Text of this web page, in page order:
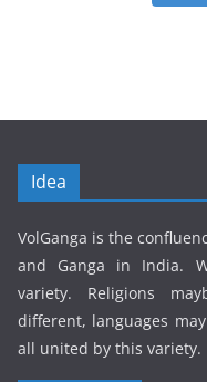
Idea
VolGanga is the
and Ganga in India.
variety. Religions
different, languages
all united by this variety.